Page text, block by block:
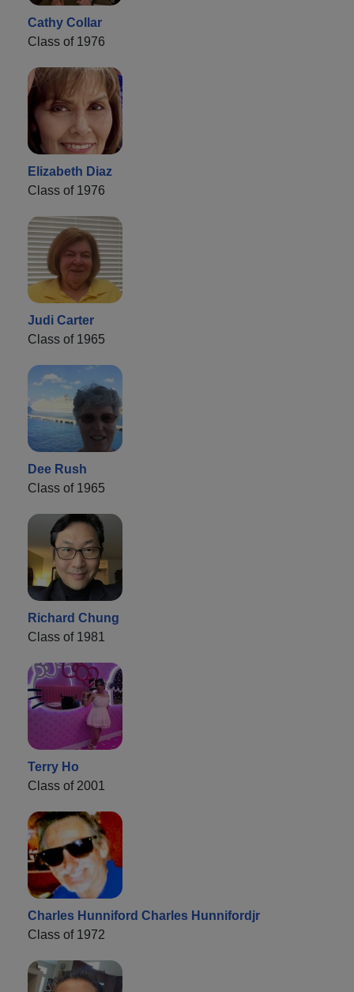
Cathy Collar
Class of 1976
Elizabeth Diaz
Class of 1976
Judi Carter
Class of 1965
Dee Rush
Class of 1965
Richard Chung
Class of 1981
Terry Ho
Class of 2001
Charles Hunniford Charles Hunnifordjr
Class of 1972